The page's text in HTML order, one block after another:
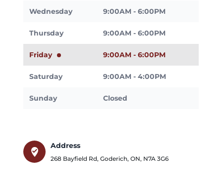
Wednesday 9:00AM - 6:00PM
Thursday 9:00AM - 6:00PM
Friday 9:00AM - 6:00PM
Saturday 9:00AM - 4:00PM
Sunday Closed
where_to_vote
Address
268 Bayfield Rd, Goderich, ON, N7A 3G6